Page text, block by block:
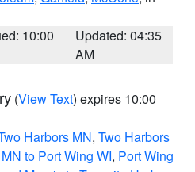
10:00
Updated: 04:35
AM
(View Text) expires 10:00
Harbors MN, Two Harbors
to Port Wing WI, Port Wing